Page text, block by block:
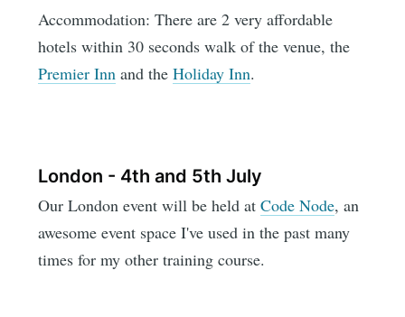
Accommodation: There are 2 very affordable
hotels within 30 seconds walk of the venue, the
Premier Inn and theHoliday Inn.
London - 4th and 5th July
Our London event will be held atCode Node, an
awesome event space I've used in the past many
times for my other training course.